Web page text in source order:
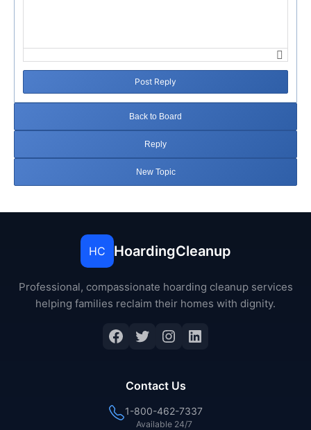
Post Reply
Back to Board
Reply
New Topic
HC HoardingCleanup
Professional, compassionate hoarding cleanup services
helping families reclaim their homes with dignity.
Facebook
Twitter
Instagram
LinkedIn
Contact Us
1-800-462-7337
Available 24/7